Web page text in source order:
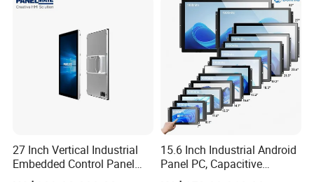
27 Inch Vertical Industrial
Embedded Control Panel
IP65 Waterproof Dustproof
15.6 Inch Industrial Android
Panel PC, Capacitive
Touchscreen, Rk3288 4GB